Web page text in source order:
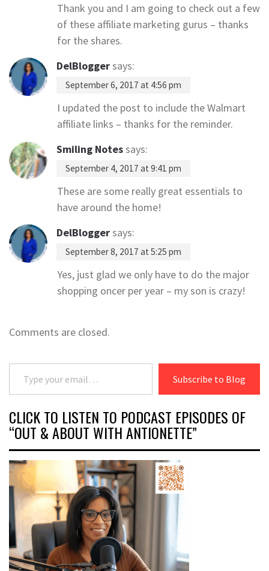
Thank you and I am going to check out a few
of these affiliate marketing gurus – thanks
for the shares.
DelBloggersays:
September 6, 2017 at 4:56 pm
I updated the post to include the Walmart
affiliate links – thanks for the reminder.
Smiling Notessays:
September 4, 2017 at 9:41 pm
These are some really great essentials to
have around the home!
DelBloggersays:
September 8, 2017 at 5:25 pm
Yes, just glad we only have to do the major
shopping oncer per year – my son is crazy!
Comments are closed.
Type your email…
Subscribe to Blog
CLICK TO LISTEN TO PODCAST EPISODES OF
“OUT & ABOUT WITH ANTIONETTE”